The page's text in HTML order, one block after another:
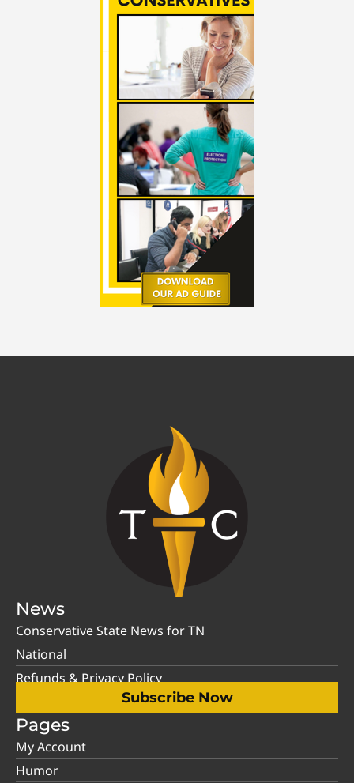
News
Conservative State News for TN
National
Refunds & Privacy Policy
Subscribe Now
Pages
My Account
Humor